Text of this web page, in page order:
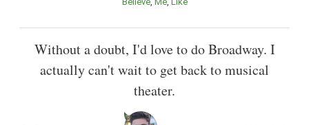
Without a doubt, I'd love to do Broadway. I
actually can't wait to get back to musical
theater.